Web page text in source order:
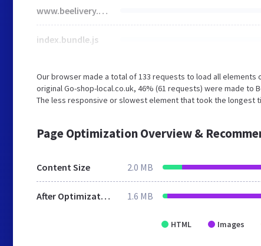
www.beelivery.com
index.bundle.js
Our browser made a total of 133 requests to load all
original Go-shop-local.co.uk, 46% (61 requests) were made
The less responsive or slowest element that took the longest
Page Optimization Overview &
Content Size 2.0 MB
After Optimization 1.6 MB
HTML Images